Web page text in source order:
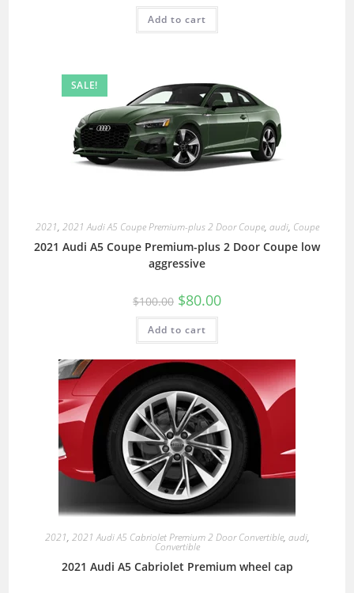
Add to cart
SALE!
2021, 2021 Audi A5 Coupe Premium-plus 2 Door Coupe, audi, Coupe
2021 Audi A5 Coupe Premium-plus 2 Door Coupe low
aggressive
$100.00 $80.00
Add to cart
2021, 2021 Audi A5 Cabriolet Premium 2 Door Convertible, audi,
Convertible
2021 Audi A5 Cabriolet Premium wheel cap